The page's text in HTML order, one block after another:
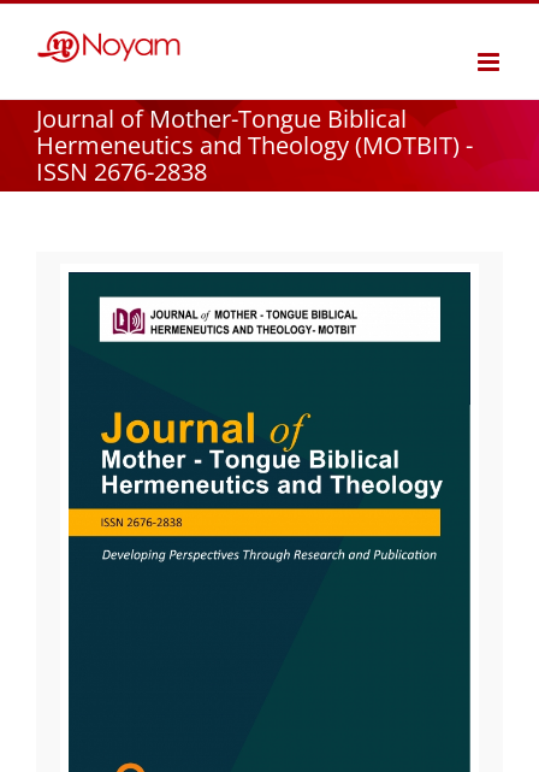
Journal of Mother-Tongue Biblical
Hermeneutics and Theology (MOTBIT) -
ISSN 2676-2838